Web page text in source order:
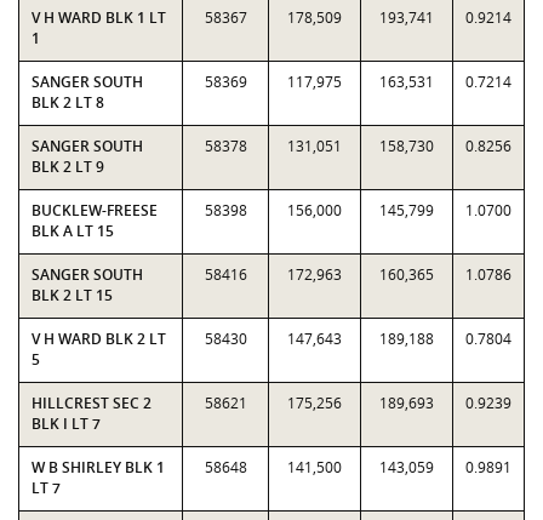
V H WARD BLK 1 LT
1
58367 178,509 193,741 0.9214
SANGER SOUTH
BLK 2 LT 8
58369 117,975 163,531 0.7214
SANGER SOUTH
BLK 2 LT 9
58378 131,051 158,730 0.8256
BUCKLEW-FREESE
BLK A LT 15
58398 156,000 145,799 1.0700
SANGER SOUTH
BLK 2 LT 15
58416 172,963 160,365 1.0786
V H WARD BLK 2 LT
5
58430 147,643 189,188 0.7804
HILLCREST SEC 2
BLK I LT 7
58621 175,256 189,693 0.9239
W B SHIRLEY BLK 1
LT 7
58648 141,500 143,059 0.9891